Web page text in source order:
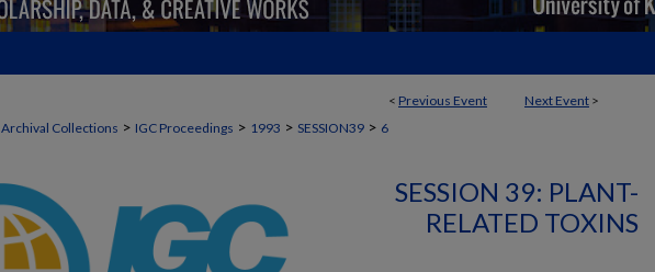
< Previous Event Next Event >
Archival Collections > IGC Proceedings > 1993 > SESSION39 > 6
SESSION 39: PLANT-
RELATED TOXINS